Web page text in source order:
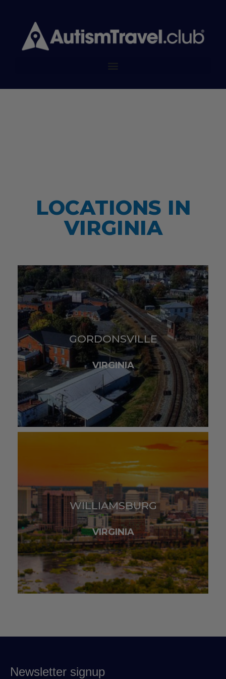
LOCATIONS IN
VIRGINIA
GORDONSVILLE
VIRGINIA
WILLIAMSBURG
VIRGINIA
Newsletter signup